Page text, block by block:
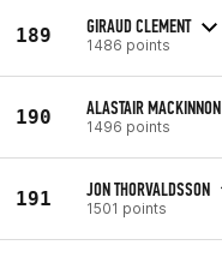
189 GIRAUD CLEMENT
1486 points
190 ALASTAIR MACKINNON
1496 points
191 JON THORVALDSSON
1501 points